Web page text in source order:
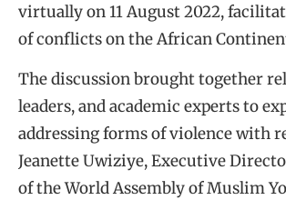
virtually on 11 August 2022,
of conflicts on the African
The discussion brought together
leaders, and academic experts to
addressing forms of violence with
Jeanette Uwiziye, Executive
of the World Assembly of Muslim